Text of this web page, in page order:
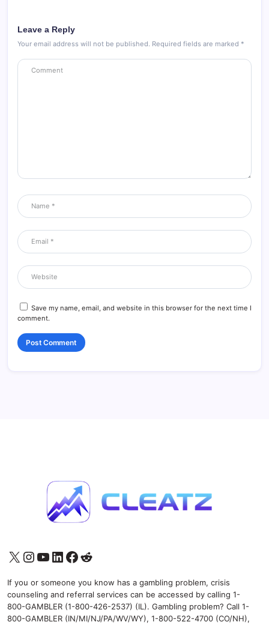
Leave a Reply
Your email address will not be published. Required fields are marked *
Save my name, email, and website in this browser for the next time I
comment.
X Instagram
YouTube
LinkedIn
Facebook
Reddit
If you or someone you know has a gambling problem, crisis
counseling and referral services can be accessed by calling 1-
800-GAMBLER (1-800-426-2537) (IL). Gambling problem? Call 1-
800-GAMBLER (IN/MI/NJ/PA/WV/WY), 1-800-522-4700 (CO/NH),